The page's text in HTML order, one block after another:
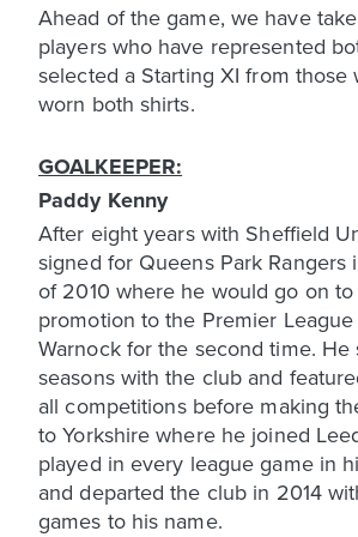
Ahead of the game, we have
players who have represented
selected a Starting XI from those
worn both shirts.
GOALKEEPER:
Paddy Kenny
After eight years with Sheffield
signed for Queens Park Rangers
of 2010 where he would go on
promotion to the Premier
Warnock for the second time.
seasons with the club and
all competitions before making
to Yorkshire where he joined
played in every league game in
and departed the club in 2014
games to his name.